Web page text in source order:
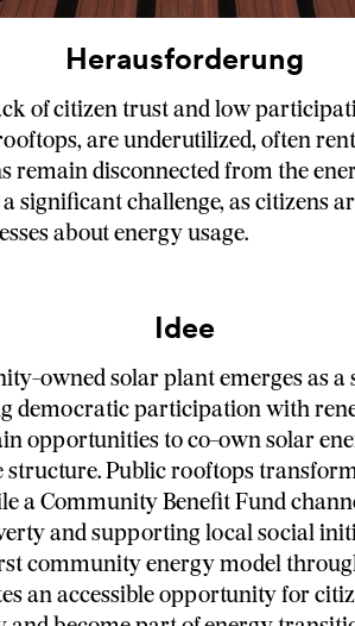
Herausforderung
of citizen trust and low
are underutilized, often
remain disconnected from the
significant challenge, as citizens
about energy usage.
Idee
owned solar plant emerges as a
democratic participation with
opportunities to co-own solar
structure. Public rooftops
a Community Benefit Fund
and supporting local social
community energy model
an accessible opportunity for